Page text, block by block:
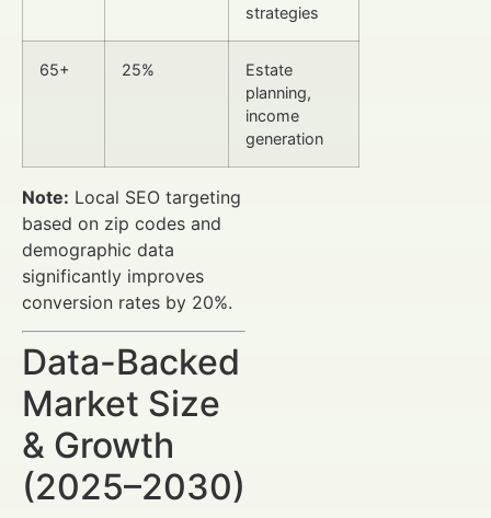
strategies
65+ 25%
Estate
planning,
income
generation
Note: Local SEO targeting
based on zip codes and
demographic data
significantly improves
conversion rates by 20%.
Data-Backed
Market Size
& Growth
(2025–2030)